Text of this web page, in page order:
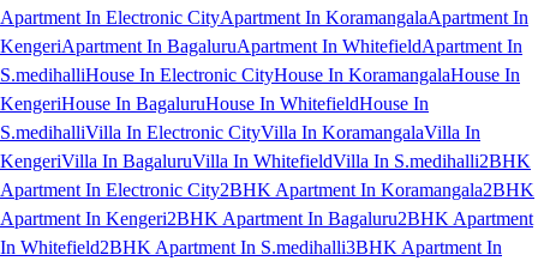
Apartment In Electronic CityApartment In KoramangalaApartment In
KengeriApartment In BagaluruApartment In WhitefieldApartment In
S.medihalliHouse In Electronic CityHouse In KoramangalaHouse In
KengeriHouse In BagaluruHouse In WhitefieldHouse In
S.medihalliVilla In Electronic CityVilla In KoramangalaVilla In
KengeriVilla In BagaluruVilla In WhitefieldVilla In S.medihalli2BHK
Apartment In Electronic City2BHK Apartment In Koramangala2BHK
Apartment In Kengeri2BHK Apartment In Bagaluru2BHK Apartment
In Whitefield2BHK Apartment In S.medihalli3BHK Apartment In